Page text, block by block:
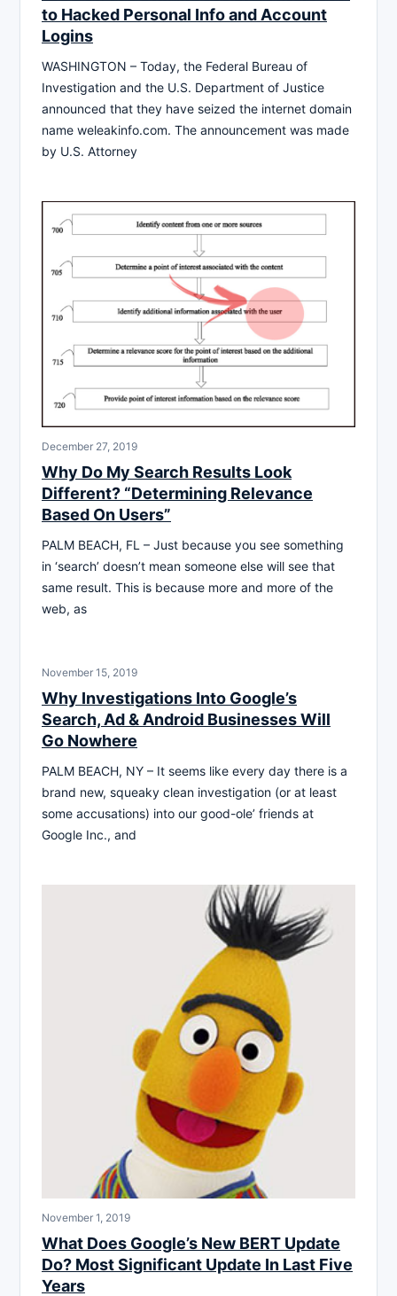
to Hacked Personal Info and Account
Logins
WASHINGTON – Today, the Federal Bureau of
Investigation and the U.S. Department of Justice
announced that they have seized the internet domain
name weleakinfo.com. The announcement was made
by U.S. Attorney
December 27, 2019
Why Do My Search Results Look
Different? “Determining Relevance
Based On Users”
PALM BEACH, FL – Just because you see something
in ‘search’ doesn’t mean someone else will see that
same result. This is because more and more of the
web, as
November 15, 2019
Why Investigations Into Google’s
Search, Ad & Android Businesses Will
Go Nowhere
PALM BEACH, NY – It seems like every day there is a
brand new, squeaky clean investigation (or at least
some accusations) into our good-ole’ friends at
Google Inc., and
November 1, 2019
What Does Google’s New BERT Update
Do? Most Significant Update In Last Five
Years